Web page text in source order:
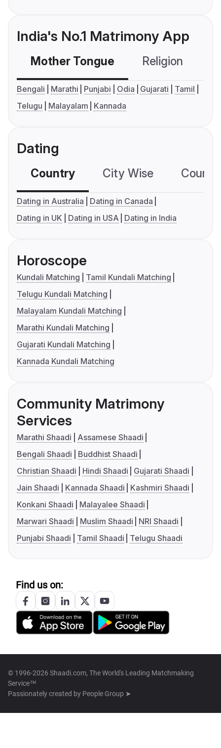
India's No.1 Matrimony App
Mother Tongue Religion
Bengali Marathi Punjabi Odia Gujarati
Tamil
Telugu
Malayalam Kannada
Dating
Country City Wise
Dating in Australia
Dating in Canada
Dating in UK
Dating in USA Dating in India
Horoscope
Kundali Matching
Tamil Kundali Matching
Telugu Kundali Matching
Malayalam Kundali Matching
Marathi Kundali Matching
Gujarati Kundali Matching
Kannada Kundali Matching
Community Matrimony
Services
Marathi Shaadi
Assamese Shaadi
Bengali Shaadi
Buddhist Shaadi
Christian Shaadi
Hindi Shaadi
Gujarati Shaadi
Jain Shaadi
Kannada Shaadi
Kashmiri Shaadi
Konkani Shaadi
Malayalee Shaadi
Marwari Shaadi
Muslim Shaadi
NRI Shaadi
Punjabi Shaadi
Tamil Shaadi Telugu Shaadi
Find us on:
© 1996-2026 Shaadi.com, The World's Leading Matchmaking
Service™
Passionately created by People Group ➤